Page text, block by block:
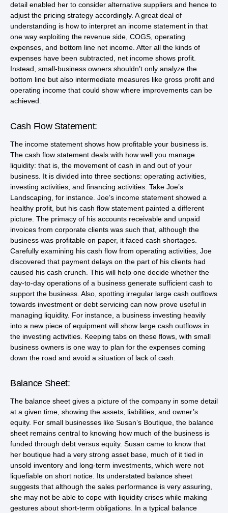
detail enabled her to consider alternative suppliers and hence to
adjust the pricing strategy accordingly. A great deal of
understanding is how to interpret an income statement in that
one way exploiting the revenue side, COGS, operating
expenses, and bottom line net income. After all the kinds of
expenses have been subtracted, net income shows profit.
Instead, small-business owners shouldn’t only analyze the
bottom line but also intermediate measures like gross profit and
operating income that could show where improvements can be
achieved.
Cash Flow Statement:
The income statement shows how profitable your business is.
The cash flow statement deals with how well you manage
liquidity: that is, the movement of cash in and out of your
business. It is divided into three sections: operating activities,
investing activities, and financing activities. Take Joe’s
Landscaping, for instance. Joe’s income statement showed a
healthy profit, but his cash flow statement painted a different
picture. The primacy of his accounts receivable and unpaid
invoices from corporate clients was such that, although the
business was profitable on paper, it faced cash shortages.
Carefully examining his cash flow from operating activities, Joe
discovered that payment delays on the part of his clients had
caused his cash crunch. This will help one decide whether the
day-to-day operations of a business generate sufficient cash to
support the business. Also, spotting irregular large cash outflows
towards investment or debt servicing can now prove useful in
managing liquidity. For instance, a business investing heavily
into a new piece of equipment will show large cash outflows in
the investing activities. Keeping tabs on these flows, with small
business owners is one way to plan for the expenses coming
down the road and avoid a situation of lack of cash.
Balance Sheet:
The balance sheet gives a picture of the company in some detail
at a given time, showing the assets, liabilities, and owner’s
equity. For small businesses like Susan’s Boutique, the balance
sheet remains central to knowing how much of the business is
funded through debt versus equity. Susan came to know that
her boutique had a very strong asset base, much of it tied in
unsold inventory and long-term investments, which were not
liquefiable on short notice. Its understated balance sheet
suggests that although the sales performance is very assuring,
she may not be able to cope with liquidity crises while making
gestures about short-term obligations. In a typical balance